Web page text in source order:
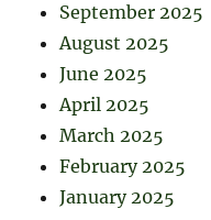
September 2025
August 2025
June 2025
April 2025
March 2025
February 2025
January 2025